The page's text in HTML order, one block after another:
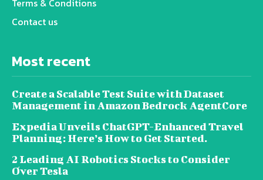
Terms & Conditions
Contact us
Most recent
Create a Scalable Test Suite with Dataset
Management in Amazon Bedrock AgentCore
Expedia Unveils ChatGPT-Enhanced Travel
Planning: Here’s How to Get Started.
2 Leading AI Robotics Stocks to Consider
Over Tesla